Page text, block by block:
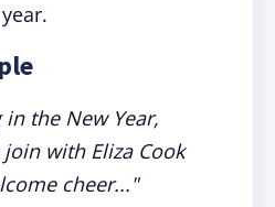
in the New Year,
with Eliza Cook
cheer..."